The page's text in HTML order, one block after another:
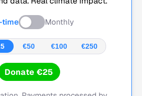
time Monthly
€50 €100 €250
Donate €25